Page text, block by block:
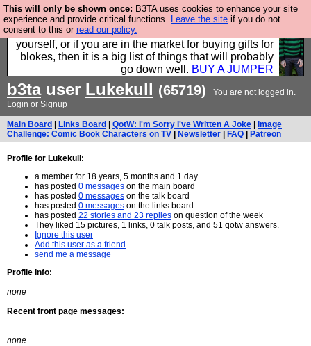
This will only be shown once: B3TA uses cookies to enhance your site
experience and provide critical functions. Leave the site if you do not
consent to this or read our policy.
Hebtro make durable clothing mostly for men, and it
is all manufactured in the UK. It is ideal for a treat for
yourself, or if you are in the market for buying gifts for
blokes, then it is a big list of things that will probably
go down well. BUY A JUMPER
b3tauser Lukekull (65719)
You are not logged in.
Login or Signup
Main Board Links Board QotW: I'm Sorry I've Written A Joke
Image
Challenge: Comic Book Characters on TV
Newsletter FAQ Patreon
Profile for Lukekull:
a member for 18 years, 5 months and 1 day
has posted 0 messages on the main board
has posted 0 messages on the talk board
has posted 0 messages on the links board
has posted 22 stories and 23 replies on question of the week
They liked 15 pictures, 1 links, 0 talk posts, and 51 qotw answers.
Ignore this user
Add this user as a friend
send me a message
Profile Info:
none
Recent front page messages:
none